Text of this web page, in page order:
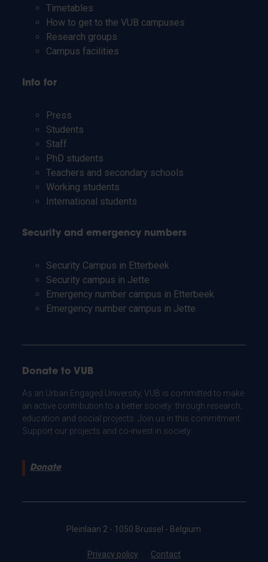
Timetables
How to get to the VUB campuses
Research groups
Campus facilities
Info for
Press
Students
Staff
PhD students
Teachers and secondary schools
Working students
International students
Security and emergency numbers
Security Campus in Etterbeek
Security campus in Jette
Emergency number campus in Etterbeek
Emergency number campus in Jette
Donate to VUB
As an Urban Engaged University, VUB is committed to make
an active contribution to a better society: through research,
education and social projects. Join us in this commitment.
Support our projects and co-invest in society.
Donate
Pleinlaan 2 - 1050 Brussel - Belgium
Privacy policy Contact